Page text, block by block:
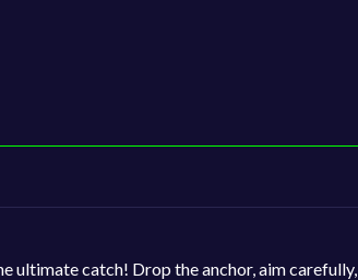
ultimate catch! Drop the anchor, aim